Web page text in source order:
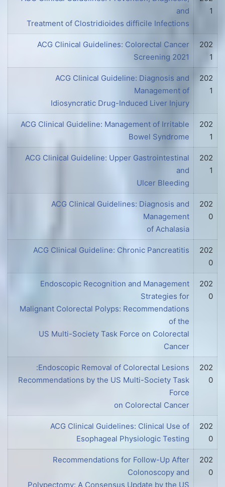
1
and
Treatment of Clostridioides difficile Infections
202
1
ACG Clinical Guidelines: Colorectal Cancer
Screening 2021
202
1
ACG Clinical Guideline: Diagnosis and
Management of
Idiosyncratic Drug-Induced Liver Injury
202
1
ACG Clinical Guideline: Management of Irritable
Bowel Syndrome
202
1
ACG Clinical Guideline: Upper Gastrointestinal
and
Ulcer Bleeding
202
0
ACG Clinical Guidelines: Diagnosis and
Management
of Achalasia
202
0
ACG Clinical Guideline: Chronic Pancreatitis
202
0
Endoscopic Recognition and Management
Strategies for
Malignant Colorectal Polyps: Recommendations
of the
US Multi-Society Task Force on Colorectal
Cancer
202
0
Endoscopic Removal of Colorectal Lesions:
Recommendations by the US Multi-Society Task
Force
on Colorectal Cancer
202
0
ACG Clinical Guidelines: Clinical Use of
Esophageal Physiologic Testing
202
0
Recommendations for Follow-Up After
Colonoscopy and
Polypectomy: A Consensus Update by the US